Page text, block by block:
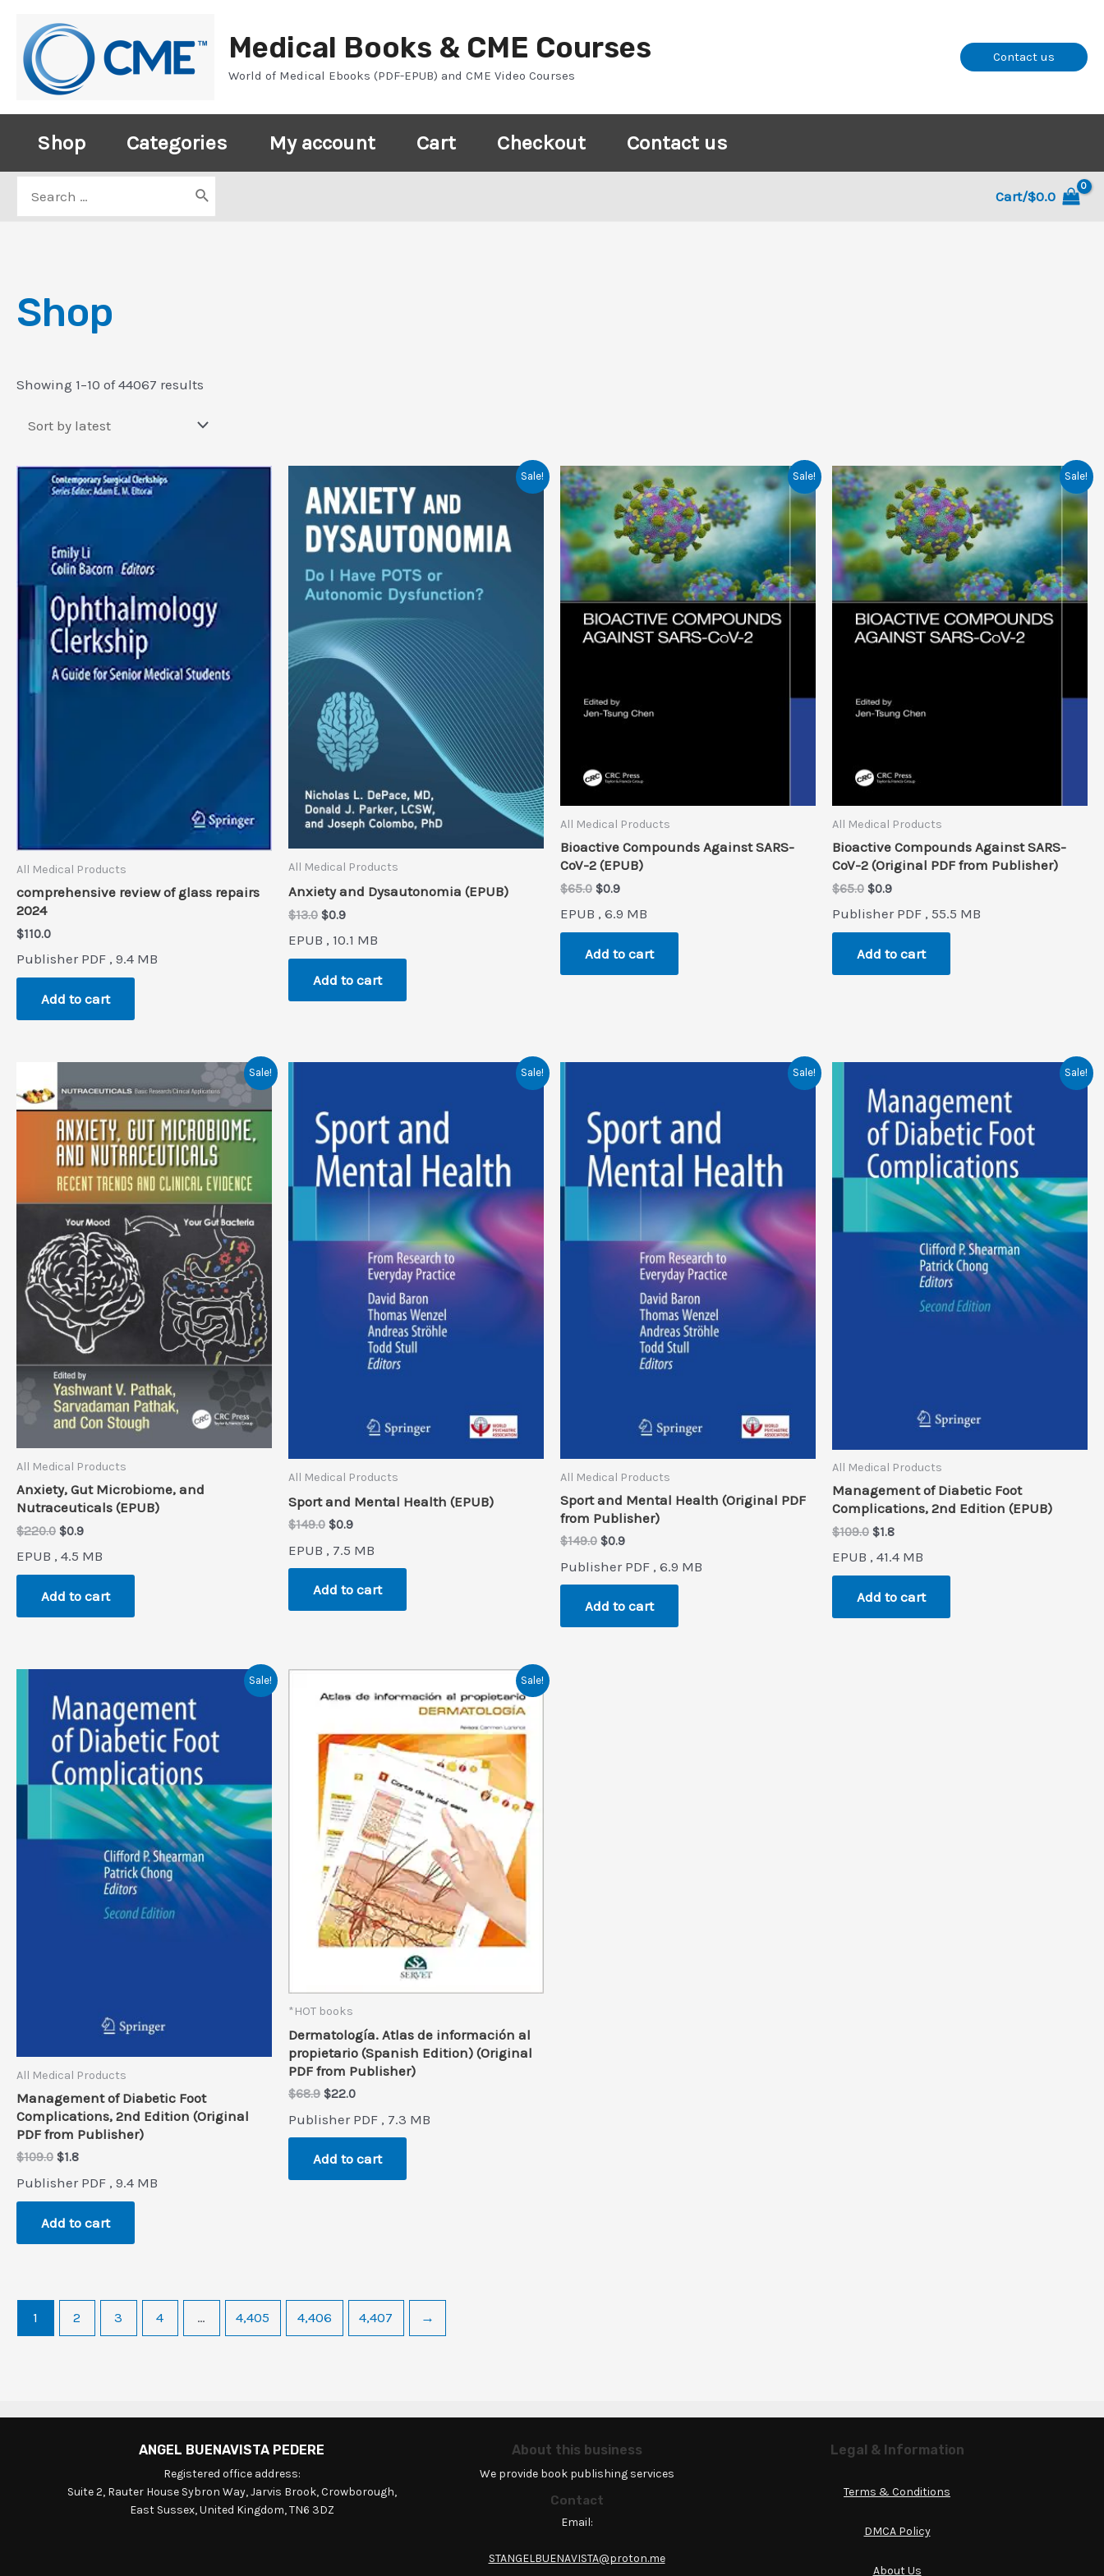
content
Medical Books & CME Courses
World of Medical Ebooks (PDF-EPUB) and CME Video Courses
Contact us
Shop Categories My account Cart Checkout Contact us
for:
Cart/$0.0
Shop
Showing 1–10 of 44067 results
All Medical Products
comprehensive review of glass repairs
2024
$110.0
Publisher PDF , 9.4 MB
Add to cart
Sale!
All Medical Products
Anxiety and Dysautonomia (EPUB)
$13.0 Original
was:
$13.0.
$0.9Current
is:
$0.9.
EPUB , 10.1 MB
Add to cart
Sale!
All Medical Products
Bioactive Compounds Against SARS-
CoV-2 (EPUB)
$65.0 Original
was:
$65.0.
$0.9Current
is:
$0.9.
EPUB , 6.9 MB
Add to cart
Sale!
All Medical Products
Bioactive Compounds Against SARS-
CoV-2 (Original PDF from Publisher)
$65.0 Original
was:
$65.0.
$0.9Current
is:
$0.9.
Publisher PDF , 55.5 MB
Add to cart
Sale!
All Medical Products
Anxiety, Gut Microbiome, and
Nutraceuticals (EPUB)
$220.0 Original
was:
$220.0.
$0.9Current
is:
$0.9.
EPUB , 4.5 MB
Add to cart
Sale!
All Medical Products
Sport and Mental Health (EPUB)
$149.0 Original
was:
$149.0.
$0.9Current
is:
$0.9.
EPUB , 7.5 MB
Add to cart
Sale!
All Medical Products
Sport and Mental Health (Original PDF
from Publisher)
$149.0 Original
was:
$149.0.
$0.9Current
is:
$0.9.
Publisher PDF , 6.9 MB
Add to cart
Sale!
All Medical Products
Management of Diabetic Foot
Complications, 2nd Edition (EPUB)
$109.0 Original
was:
$109.0.
$1.8Current
is:
$1.8.
EPUB , 41.4 MB
Add to cart
Sale!
All Medical Products
Management of Diabetic Foot
Complications, 2nd Edition (Original
PDF from Publisher)
$109.0 Original
was:
$109.0.
$1.8Current
is:
$1.8.
Publisher PDF , 9.4 MB
Add to cart
Sale!
*HOT books
Dermatología. Atlas de información al
propietario (Spanish Edition) (Original
PDF from Publisher)
$68.9 Original
was:
$68.9.
$22.0Current
is:
$22.0.
Publisher PDF , 7.3 MB
Add to cart
1 2 3 4 … 4,405 4,406 4,407 →
ANGEL BUENAVISTA PEDERE
Registered office address:
Suite 2, Rauter House Sybron Way, Jarvis Brook, Crowborough,
East Sussex, United Kingdom, TN6 3DZ
About this business
We provide book publishing services
Contact
Email:
STANGELBUENAVISTA@proton.me
Legal & Information
Terms & Conditions
DMCA Policy
About Us